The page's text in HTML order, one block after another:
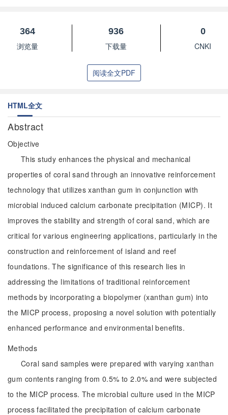
364
浏览量
936
下载量
0
CNKI
阅读全文PDF
HTML全文
Abstract
Objective
This study enhances the physical and mechanical
properties of coral sand through an innovative reinforcement
technology that utilizes xanthan gum in conjunction with
microbial induced calcium carbonate precipitation (MICP). It
improves the stability and strength of coral sand, which are
critical for various engineering applications, particularly in the
construction and reinforcement of island and reef
foundations. The significance of this research lies in
addressing the limitations of traditional reinforcement
methods by incorporating a biopolymer (xanthan gum) into
the MICP process, proposing a novel solution with potentially
enhanced performance and environmental benefits.
Methods
Coral sand samples were prepared with varying xanthan
gum contents ranging from 0.5% to 2.0% and were subjected
to the MICP process. The microbial culture used in the MICP
process facilitated the precipitation of calcium carbonate